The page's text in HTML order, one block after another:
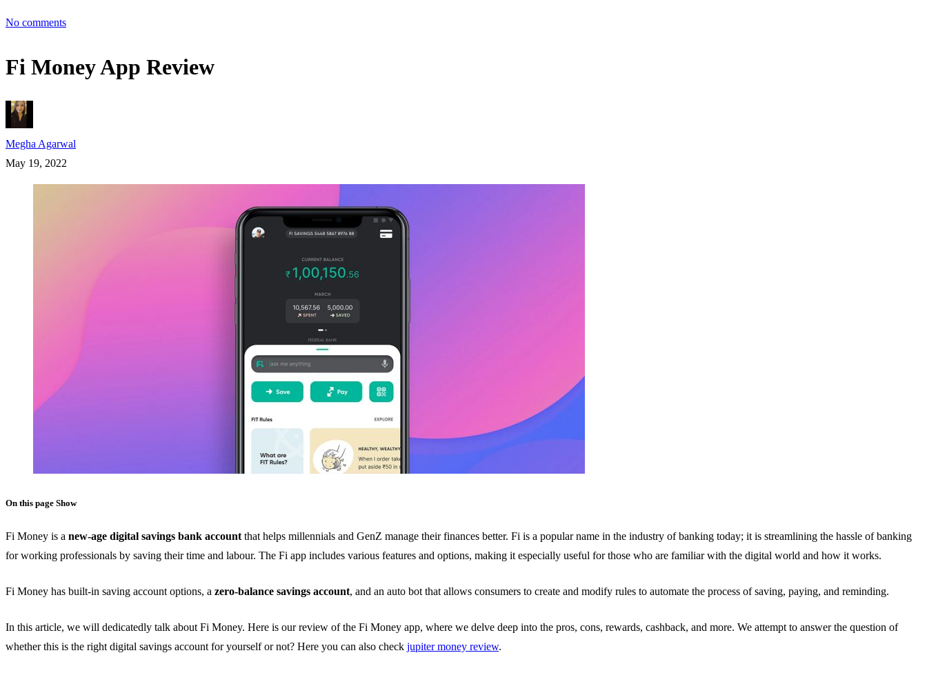
No comments
Fi Money App Review
Megha Agarwal
May 19, 2022
On this page Show
Fi Money is a new-age digital savings bank account that helps millennials and GenZ manage their finances better. Fi is a popular name in the industry of banking today; it is streamlining the hassle of banking
for working professionals by saving their time and labour. The Fi app includes various features and options, making it especially useful for those who are familiar with the digital world and how it works.
Fi Money has built-in saving account options, a zero-balance savings account, and an auto bot that allows consumers to create and modify rules to automate the process of saving, paying, and reminding.
In this article, we will dedicatedly talk about Fi Money. Here is our review of the Fi Money app, where we delve deep into the pros, cons, rewards, cashback, and more. We attempt to answer the question of
whether this is the right digital savings account for yourself or not? Here you can also check jupiter money review.